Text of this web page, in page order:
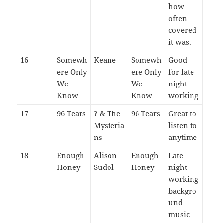
how
often
covered
it was.
16
Somewh
ere Only
We
Know
Keane
Somewh
ere Only
We
Know
Good
for late
night
working
17
96 Tears
? & The
Mysteria
ns
96 Tears
Great to
listen to
anytime
18
Enough
Honey
Alison
Sudol
Enough
Honey
Late
night
working
backgro
und
music